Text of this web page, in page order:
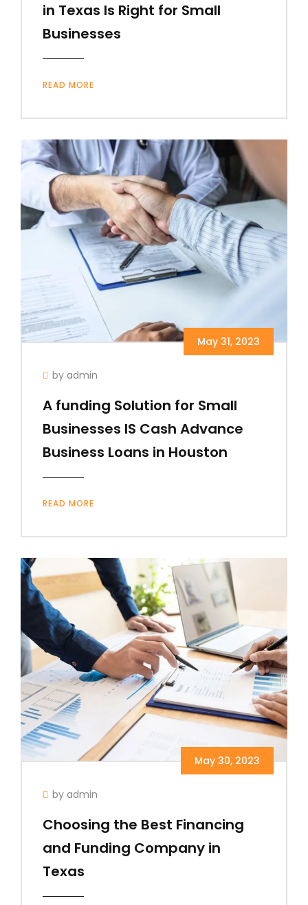
in Texas Is Right for Small
Businesses
READ MORE
May 31, 2023
by admin
A funding Solution for Small
Businesses IS Cash Advance
Business Loans in Houston
READ MORE
May 30, 2023
by admin
Choosing the Best Financing
and Funding Company in
Texas